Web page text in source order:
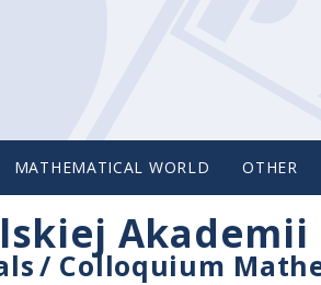
MATHEMATICAL WORLD OTHER
Akademii
/ Colloquium